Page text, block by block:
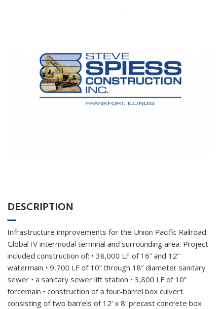
DESCRIPTION
Infrastructure improvements for the Union Pacific Railroad
Global IV intermodal terminal and surrounding area. Project
included construction of: • 38,000 LF of 16” and 12”
watermain • 9,700 LF of 10” through 18” diameter sanitary
sewer • a sanitary sewer lift station • 3,800 LF of 10”
forcemain • construction of a four-barrel box culvert
consisting of two barrels of 12’ x 8’ precast concrete box